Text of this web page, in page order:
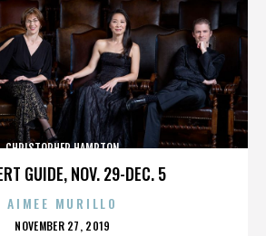
GUIDE, NOV. 29-DEC. 5
CHRISTOPHER HAMPTON
AIMEE MURILLO
POSTED
NOVEMBER 27, 2019